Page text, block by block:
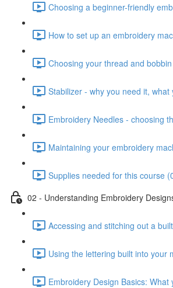
Choosing a beginner-friendly
How to set up an embroidery
Choosing your thread and
Stabilizer - why you need it, what
Embroidery Needles - choosing
Maintaining your embroidery
Supplies needed for this course
02 - Understanding Embroidery
Accessing and stitching out a
Using the lettering built into your
Embroidery Design Basics: